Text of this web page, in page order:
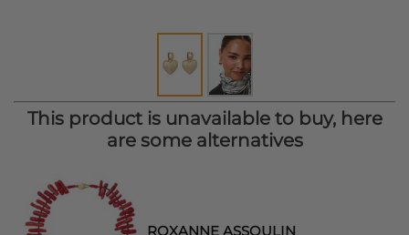
This product is unavailable to buy, here
are some alternatives
ROXANNE ASSOULIN